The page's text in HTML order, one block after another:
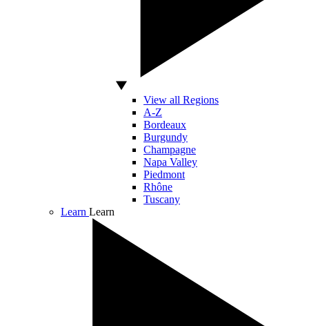
View all Regions
A-Z
Bordeaux
Burgundy
Champagne
Napa Valley
Piedmont
Rhône
Tuscany
Learn Learn